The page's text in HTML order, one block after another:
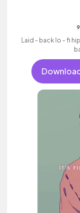
Laid - back lo - fi